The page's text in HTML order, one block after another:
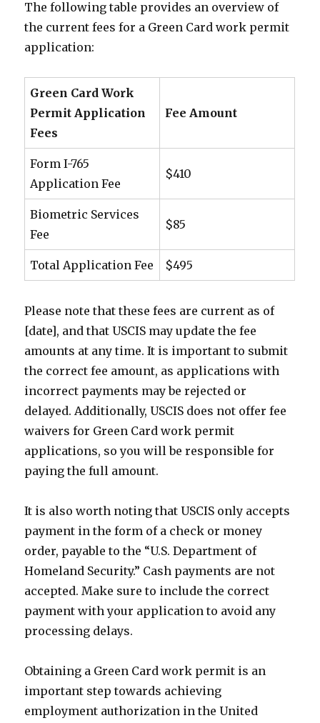
The following table provides an overview of
the current fees for a Green Card work permit
application:
Green Card Work
Permit Application
Fees
Fee Amount
Form I-765
Application Fee
$410
Biometric Services
Fee
$85
Total Application Fee $495
Please note that these fees are current as of
[date], and that USCIS may update the fee
amounts at any time. It is important to submit
the correct fee amount, as applications with
incorrect payments may be rejected or
delayed. Additionally, USCIS does not offer fee
waivers for Green Card work permit
applications, so you will be responsible for
paying the full amount.
It is also worth noting that USCIS only accepts
payment in the form of a check or money
order, payable to the “U.S. Department of
Homeland Security.” Cash payments are not
accepted. Make sure to include the correct
payment with your application to avoid any
processing delays.
Obtaining a Green Card work permit is an
important step towards achieving
employment authorization in the United